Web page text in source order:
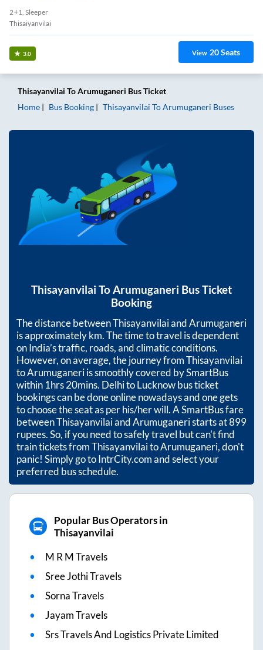
2+1, Sleeper
Thisaiyanvilai
3.0 View 20Seats
Thisayanvilai ToArumuganeri Bus Ticket
Home
Bus Booking Thisayanvilai ToArumuganeri Buses
Thisayanvilai ToArumuganeri Bus Ticket
Booking
The distance betweenThisayanvilaiandArumuganeri
is approximatelykm. The time to travel is dependent
on India’s traffic, roads, and climatic conditions.
However, on average, the journey fromThisayanvilai
toArumuganeriis smoothly covered by SmartBus
within1hrs 20mins. Delhi to Lucknow bus ticket
bookings can be done online nowadays and one gets
to choose the seat as per his/her will. A SmartBus fare
betweenThisayanvilaiandArumuganeristarts at899
rupees. So, if you need to safely travel but can't find
train tickets fromThisayanvilaitoArumuganeri, don't
panic! Simply go to IntrCity.com and select your
preferred bus schedule.
Popular Bus Operators in
Thisayanvilai
M R M Travels
Sree Jothi Travels
Sorna Travels
Jayam Travels
Srs Travels And Logistics Private Limited